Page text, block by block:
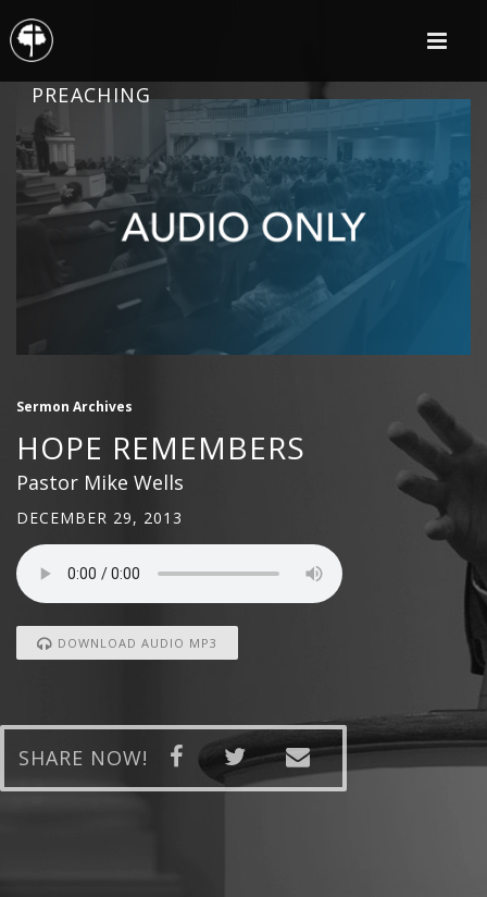
PREACHING
Sermon Archives
HOPE REMEMBERS
Pastor Mike Wells
DECEMBER 29, 2013
DOWNLOAD AUDIO MP3
SHARE NOW!